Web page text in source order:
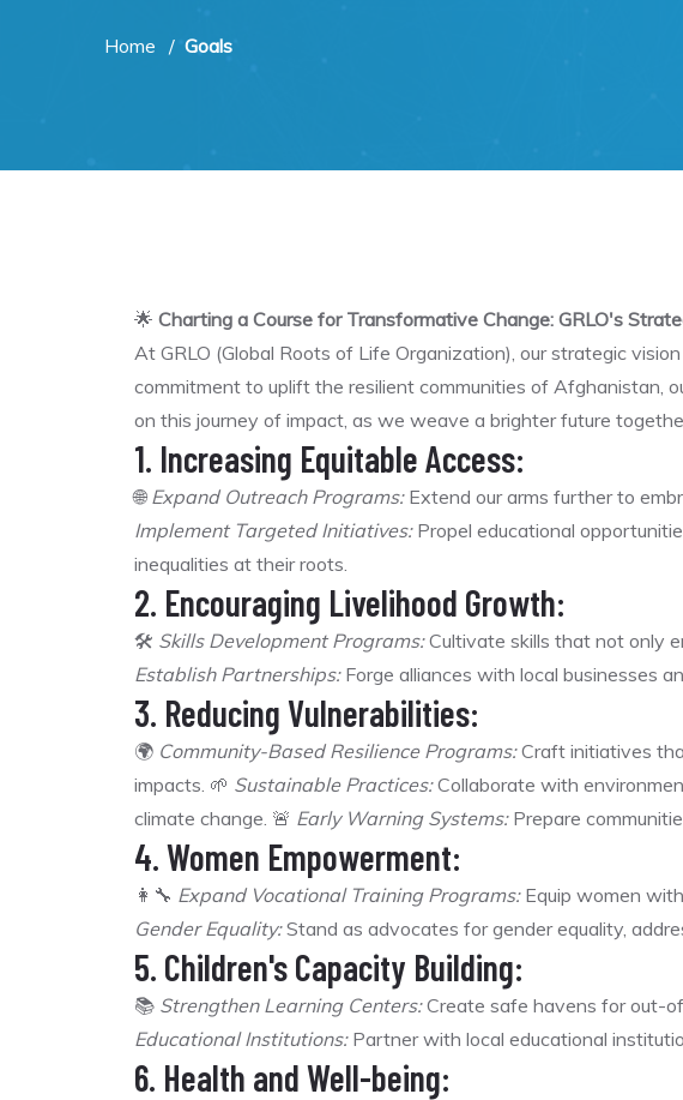
Home Goals
🌟 Charting a Course for Transformative Change: GRLO's
At GRLO (Global Roots of Life Organization), our strategic
commitment to uplift the resilient communities of Afghanistan,
on this journey of impact, as we weave a brighter future
1. Increasing Equitable Access:
🌐 Expand Outreach Programs:Extend our arms further to
Implement Targeted Initiatives:Propel educational
inequalities at their roots.
2. Encouraging Livelihood Growth:
🛠️ Skills Development Programs:Cultivate skills that not only
Establish Partnerships:Forge alliances with local businesses
3. Reducing Vulnerabilities:
🌍 Community-Based Resilience Programs:Craft initiatives
impacts. 🌱 Sustainable Practices:Collaborate with
climate change. 🚨 Early Warning Systems:Prepare
4. Women Empowerment:
👩‍🔧 Expand Vocational Training Programs:Equip women with
Gender Equality:Stand as advocates for gender equality,
5. Children's Capacity Building:
📚 Strengthen Learning Centers:Create safe havens for out-
Educational Institutions:Partner with local educational
6. Health and Well-being: